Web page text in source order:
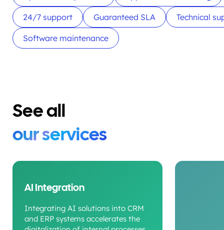
24/7 support Guaranteed SLA Technical
Software maintenance
See all
our services
AI Integration
Integrating AI solutions into CRM
and ERP systems accelerates the